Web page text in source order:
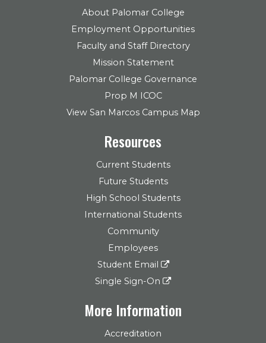
About Palomar College
Employment Opportunities
Faculty and Staff Directory
Mission Statement
Palomar College Governance
Prop M ICOC
View San Marcos Campus Map
Resources
Current Students
Future Students
High School Students
International Students
Community
Employees
Student Email
Single Sign-On
More Information
Accreditation